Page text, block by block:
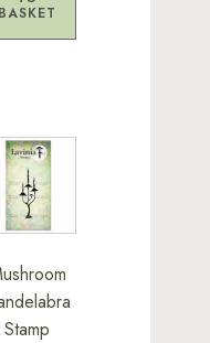
BASKET
Stamp